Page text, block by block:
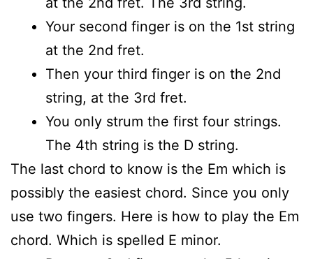
Your second finger is on the 1st string
at the 2nd fret.
Then your third finger is on the 2nd
string, at the 3rd fret.
You only strum the first four strings.
The 4th string is the D string.
The last chord to know is the Em which is
possibly the easiest chord. Since you only
use two fingers. Here is how to play the Em
chord. Which is spelled E minor.